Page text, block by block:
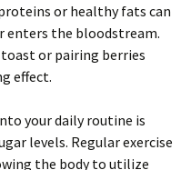
or healthy fats can
enters the bloodstream.
or pairing berries
effect.
your daily routine is
levels. Regular exercise
the body to utilize